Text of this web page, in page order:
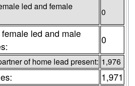
led and female
0
led and male
0
of home lead present: 1,976
1,971